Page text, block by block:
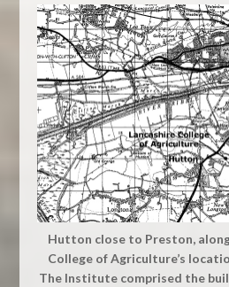
Hutton close to Preston,
College of Agriculture’s
The Institute comprised the